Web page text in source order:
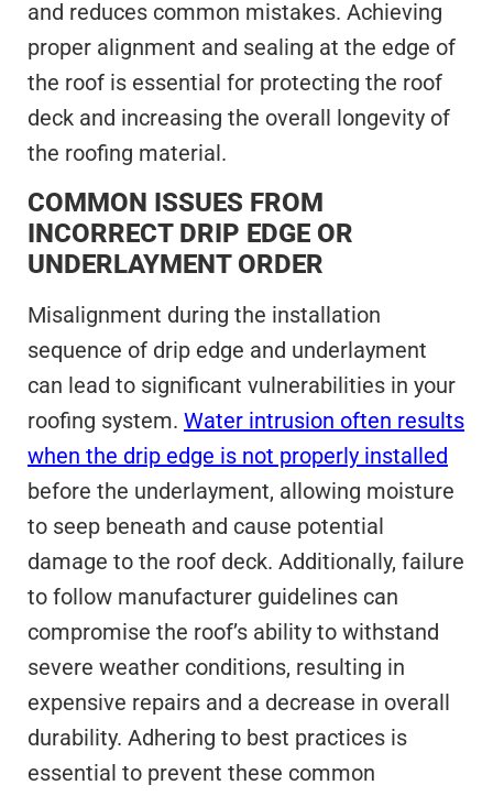
and reduces common mistakes. Achieving
proper alignment and sealing at the edge of
the roof is essential for protecting the roof
deck and increasing the overall longevity of
the roofing material.
COMMON ISSUES FROM
INCORRECT DRIP EDGE OR
UNDERLAYMENT ORDER
Misalignment during the installation
sequence of drip edge and underlayment
can lead to significant vulnerabilities in your
roofing system. Water intrusion often results
when the drip edge is not properly installed
before the underlayment, allowing moisture
to seep beneath and cause potential
damage to the roof deck. Additionally, failure
to follow manufacturer guidelines can
compromise the roof’s ability to withstand
severe weather conditions, resulting in
expensive repairs and a decrease in overall
durability. Adhering to best practices is
essential to prevent these common